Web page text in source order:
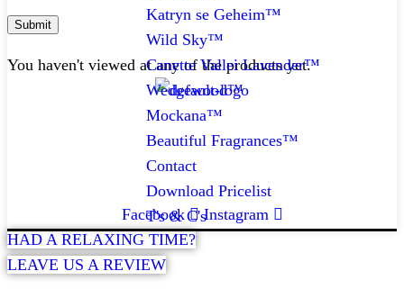
Katryn se Geheim™
Wild Sky™
Canette Vallei Lavender™
Wedgewood™
Mockana™
Beautiful Fragrances™
Contact
Download Pricelist
T's & C's
You haven't viewed at any of the products yet.
CONTACT
072 047 0490 |info@glamourexpress.co.za
Facebook
Instagram
HAD A RELAXING TIME?
LEAVE US A REVIEW